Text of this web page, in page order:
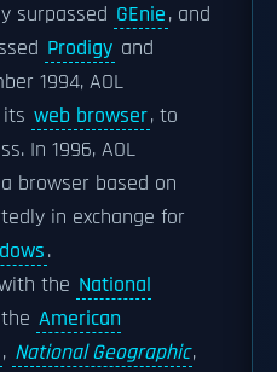
surpassed GEnie, and
Prodigy and
1994, AOL
web browser, to
In 1996, AOL
browser based on
in exchange for
.
the National
American
, National Geographic,